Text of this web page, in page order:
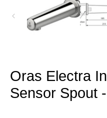
Oras Electra
Sensor Spout